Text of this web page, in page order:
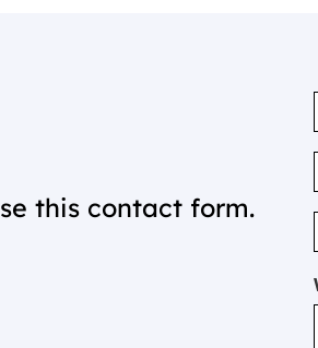
this contact form.